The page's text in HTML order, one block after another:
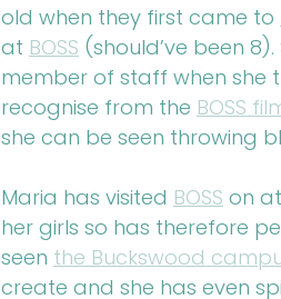
old when they first came to
at BOSS (should’ve been
member of staff when she
recognise from the BOSS
she can be seen throwing
Maria has visited BOSS on
her girls so has therefore
seen the Buckswood
create and she has even